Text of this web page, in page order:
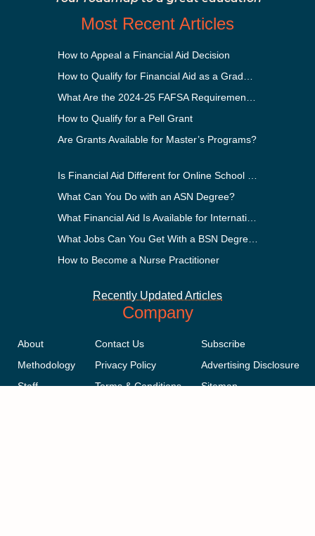
Most Recent Articles
How to Appeal a Financial Aid Decision
How to Qualify for a Pell Grant
Are Grants Available for Master’s Programs?
What Can You Do with an ASN Degree?
How to Become a Nurse Practitioner
Recently Updated Articles
Company
About
Methodology
Staff
Contact Us
Privacy Policy
Terms & Conditions
Subscribe
Advertising Disclosure
Sitemap